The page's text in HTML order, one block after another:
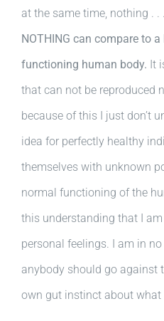
at the same time, nothing .
NOTHING can compare to
functioning human body. It
that can not be reproduced
because of this I just don’t
idea for perfectly healthy
themselves with unknown
normal functioning of the
this understanding that I
personal feelings. I am in
anybody should go against
own gut instinct about what